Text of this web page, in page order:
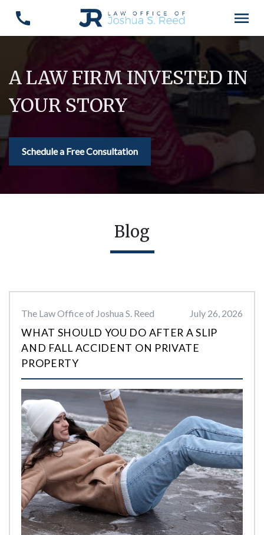
A LAW FIRM INVESTED IN
YOUR STORY
Schedule a Free Consultation
Blog
The Law Office of Joshua S. Reed July 26, 2026
WHAT SHOULD YOU DO AFTER A SLIP
AND FALL ACCIDENT ON PRIVATE
PROPERTY